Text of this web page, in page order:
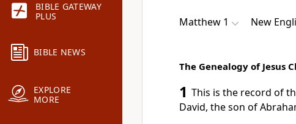
BIBLE GATEWAY
PLUS
BIBLE NEWS
EXPLORE
MORE
Matthew 1 New
The Genealogy of Jesus
1 This is the record of
David, the son of